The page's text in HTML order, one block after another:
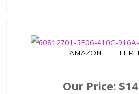
AMAZONITE
Our Price: